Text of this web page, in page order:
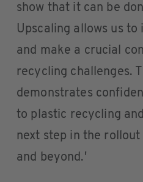
show that it can be
Upscaling allows us
and make a crucial
recycling challenges.
demonstrates
to plastic recycling
next step in the
and beyond.'